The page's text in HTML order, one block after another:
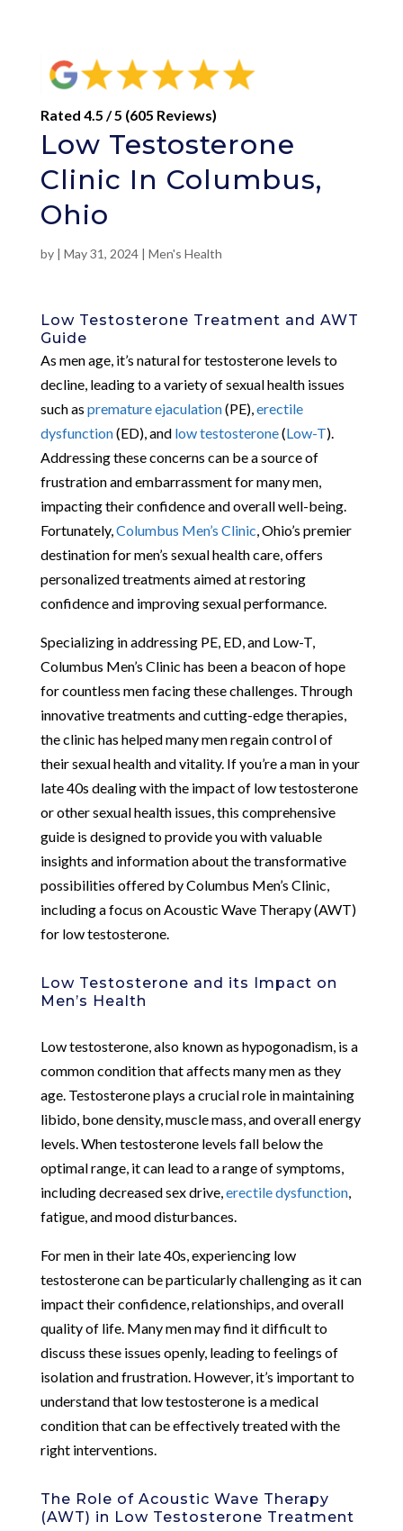
Rated 4.5 / 5 (605 Reviews)
Low Testosterone
Clinic In Columbus,
Ohio
by | May 31, 2024| Men's Health
Low Testosterone Treatment and AWT
Guide
As men age, it’s natural for testosterone levels to
decline, leading to a variety of sexual health issues
such as premature ejaculation(PE), erectile
dysfunction(ED), and low testosterone(Low-T).
Addressing these concerns can be a source of
frustration and embarrassment for many men,
impacting their confidence and overall well-being.
Fortunately, Columbus Men’s Clinic , Ohio’s premier
destination for men’s sexual health care, offers
personalized treatments aimed at restoring
confidence and improving sexual performance.
Specializing in addressing PE, ED, and Low-T,
Columbus Men’s Clinic has been a beacon of hope
for countless men facing these challenges. Through
innovative treatments and cutting-edge therapies,
the clinic has helped many men regain control of
their sexual health and vitality. If you’re a man in your
late 40s dealing with the impact of low testosterone
or other sexual health issues, this comprehensive
guide is designed to provide you with valuable
insights and information about the transformative
possibilities offered by Columbus Men’s Clinic,
including a focus on Acoustic Wave Therapy (AWT)
for low testosterone.
Low Testosterone and its Impact on
Men’s Health
Low testosterone, also known as hypogonadism, is a
common condition that affects many men as they
age. Testosterone plays a crucial role in maintaining
libido, bone density, muscle mass, and overall energy
levels. When testosterone levels fall below the
optimal range, it can lead to a range of symptoms,
including decreased sex drive, erectile dysfunction,
fatigue, and mood disturbances.
For men in their late 40s, experiencing low
testosterone can be particularly challenging as it can
impact their confidence, relationships, and overall
quality of life. Many men may find it difficult to
discuss these issues openly, leading to feelings of
isolation and frustration. However, it’s important to
understand that low testosterone is a medical
condition that can be effectively treated with the
right interventions.
The Role of Acoustic Wave Therapy
(AWT) in Low Testosterone Treatment